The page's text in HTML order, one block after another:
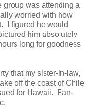
was attending a
worried with how
I figured he would
him absolutely
long for goodness
that my sister-in-law,
off the coast of Chile
for Hawaii. Fan-